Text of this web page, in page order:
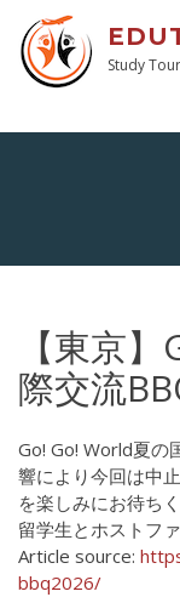
Study
【東京
際交流
Go! Go! World夏の
響により今回は中
を楽しみにお待ち
留学生とホストフ
Article source:
bbq2026/